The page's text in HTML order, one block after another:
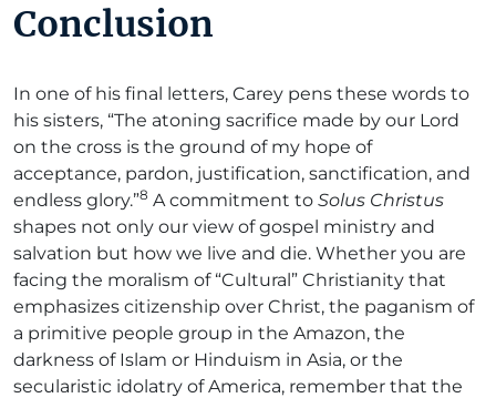
Conclusion
In one of his final letters, Carey pens these words to
his sisters, “The atoning sacrifice made by our Lord
on the cross is the ground of my hope of
acceptance, pardon, justification, sanctification, and
endless glory.”8 A commitment to Solus Christus
shapes not only our view of gospel ministry and
salvation but how we live and die. Whether you are
facing the moralism of “Cultural” Christianity that
emphasizes citizenship over Christ, the paganism of
a primitive people group in the Amazon, the
darkness of Islam or Hinduism in Asia, or the
secularistic idolatry of America, remember that the